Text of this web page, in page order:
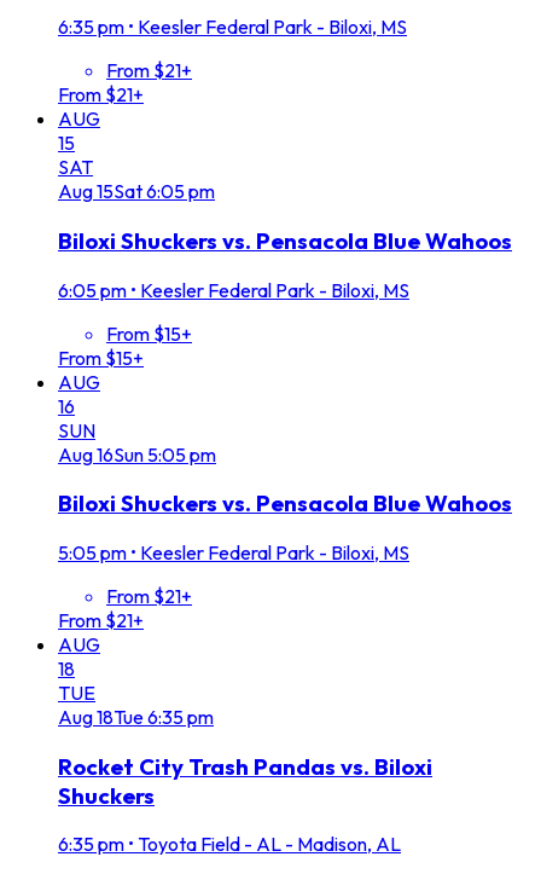
6:35 pm • Keesler Federal Park - Biloxi, MS
From $21+
From $21+
AUG
15
SAT
Aug15Sat6:05 pm
Biloxi Shuckers vs. Pensacola Blue Wahoos
6:05 pm • Keesler Federal Park - Biloxi, MS
From $15+
From $15+
AUG
16
SUN
Aug16Sun 5:05 pm
Biloxi Shuckers vs. Pensacola Blue Wahoos
5:05 pm • Keesler Federal Park - Biloxi, MS
From $21+
From $21+
AUG
18
TUE
Aug18Tue6:35 pm
Rocket City Trash Pandas vs. Biloxi
Shuckers
6:35 pm • Toyota Field - AL - Madison, AL